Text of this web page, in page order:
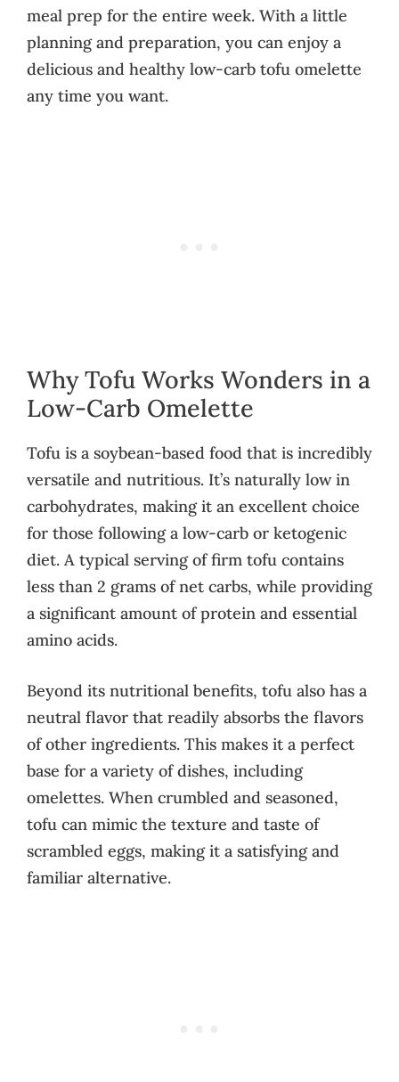
meal prep for the entire week. With a little
planning and preparation, you can enjoy a
delicious and healthy low-carb tofu omelette
any time you want.
Why Tofu Works Wonders in a
Low-Carb Omelette
Tofu is a soybean-based food that is incredibly
versatile and nutritious. It’s naturally low in
carbohydrates, making it an excellent choice
for those following a low-carb or ketogenic
diet. A typical serving of firm tofu contains
less than 2 grams of net carbs, while providing
a significant amount of protein and essential
amino acids.
Beyond its nutritional benefits, tofu also has a
neutral flavor that readily absorbs the flavors
of other ingredients. This makes it a perfect
base for a variety of dishes, including
omelettes. When crumbled and seasoned,
tofu can mimic the texture and taste of
scrambled eggs, making it a satisfying and
familiar alternative.